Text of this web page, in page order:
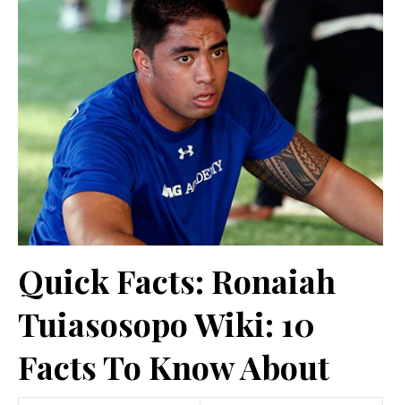
Quick Facts: Ronaiah
Tuiasosopo Wiki: 10
Facts To Know About